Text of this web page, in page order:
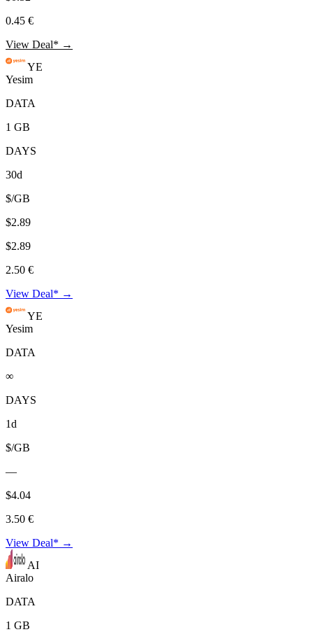
0.45 €
View Deal* →
YE
Yesim
DATA
1 GB
DAYS
30d
$/GB
$2.89
$2.89
2.50 €
View Deal* →
YE
Yesim
DATA
∞
DAYS
1d
$/GB
—
$4.04
3.50 €
View Deal* →
AI
Airalo
DATA
1 GB